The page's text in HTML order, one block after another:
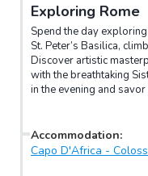
Exploring Rome
Spend the day
St. Peter’s Basilica,
Discover artistic
with the breathtaking
in the evening and
Accommodation:
Capo D'Africa -